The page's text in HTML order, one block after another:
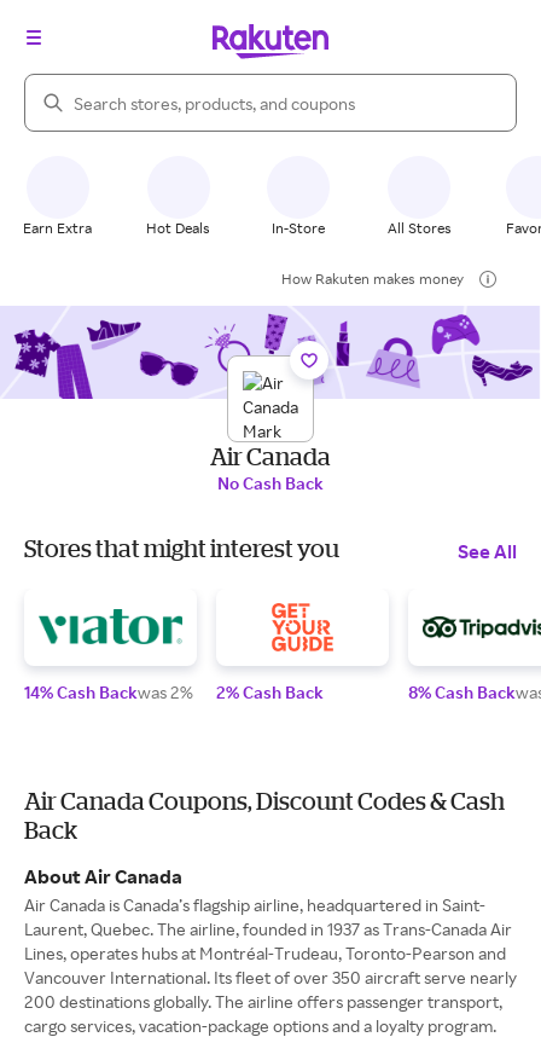
Search Rakuten
Earn Extra Hot Deals In-Store All Stores
How Rakuten makes money
Air Canada
No Cash Back
Stores that might interest you See All
14% Cash Backwas 2% 2% Cash Back 8% Cash Back
Air Canada Coupons, Discount Codes & Cash
Back
About Air Canada
Air Canada is Canada’s flagship airline, headquartered in Saint-
Laurent, Quebec. The airline, founded in 1937 as Trans-Canada Air
Lines, operates hubs at Montréal-Trudeau, Toronto-Pearson and
Vancouver International. Its fleet of over 350 aircraft serve nearly
200 destinations globally. The airline offers passenger transport,
cargo services, vacation‐package options and a loyalty program.